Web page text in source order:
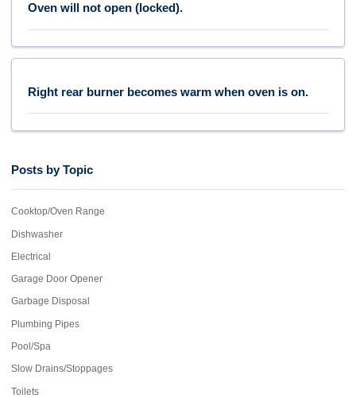
Oven will not open (locked).
Right rear burner becomes warm when oven is on.
Posts by Topic
Cooktop/Oven Range
Dishwasher
Electrical
Garage Door Opener
Garbage Disposal
Plumbing Pipes
Pool/Spa
Slow Drains/Stoppages
Toilets